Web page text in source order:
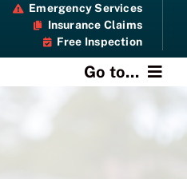
Emergency Services
Insurance Claims
Free Inspection
Go to...